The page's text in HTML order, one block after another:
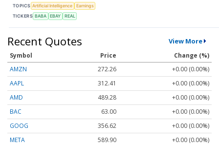
TOPICS Artificial Intelligence
Earnings
TICKERS BABA EBAY REAL
Recent Quotes View More
Symbol Price
Change (%)
AMZN
272.26
+0.00 (0.00%)
AAPL
312.41
+0.00 (0.00%)
AMD
489.28
+0.00 (0.00%)
BAC
63.00
+0.00 (0.00%)
GOOG
356.62
+0.00 (0.00%)
META
589.90
+0.00 (0.00%)